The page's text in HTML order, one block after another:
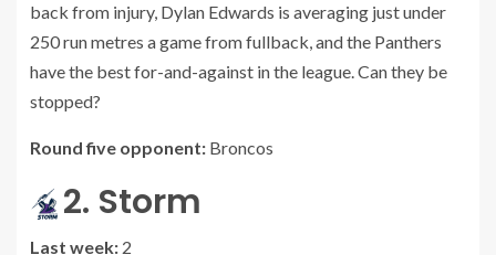
back from injury, Dylan Edwards is averaging just under
250 run metres a game from fullback, and the Panthers
have the best for-and-against in the league. Can they be
stopped?
Round five opponent: Broncos
2. Storm
Last week: 2